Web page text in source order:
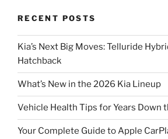
RECENT POSTS
Kia’s Next Big Moves: Telluride
Hatchback
What’s New in the 2026 Kia Lineup
Vehicle Health Tips for Years Down
Your Complete Guide to Apple